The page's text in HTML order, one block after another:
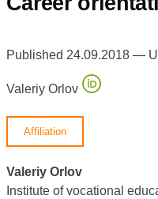
Published 24.09.2018 —
Valeriy Orlov
Affiliation
Valeriy Orlov
Institute of vocational